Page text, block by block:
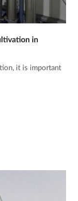
in
it is important